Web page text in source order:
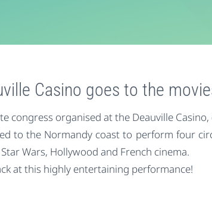
Casino goes to the
congress organised at the Deauville
to the Normandy coast to perform four
Wars, Hollywood and French cinema.
at this highly entertaining performance!